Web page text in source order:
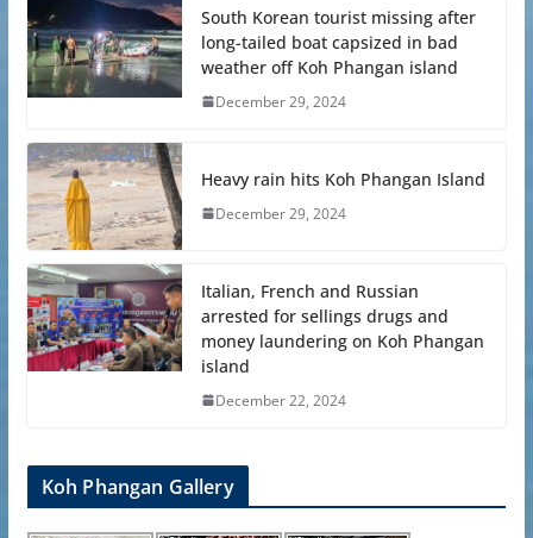
South Korean tourist missing after
long-tailed boat capsized in bad
weather off Koh Phangan island
December 29, 2024
Heavy rain hits Koh Phangan Island
December 29, 2024
Italian, French and Russian
arrested for sellings drugs and
money laundering on Koh Phangan
island
December 22, 2024
Koh Phangan Gallery